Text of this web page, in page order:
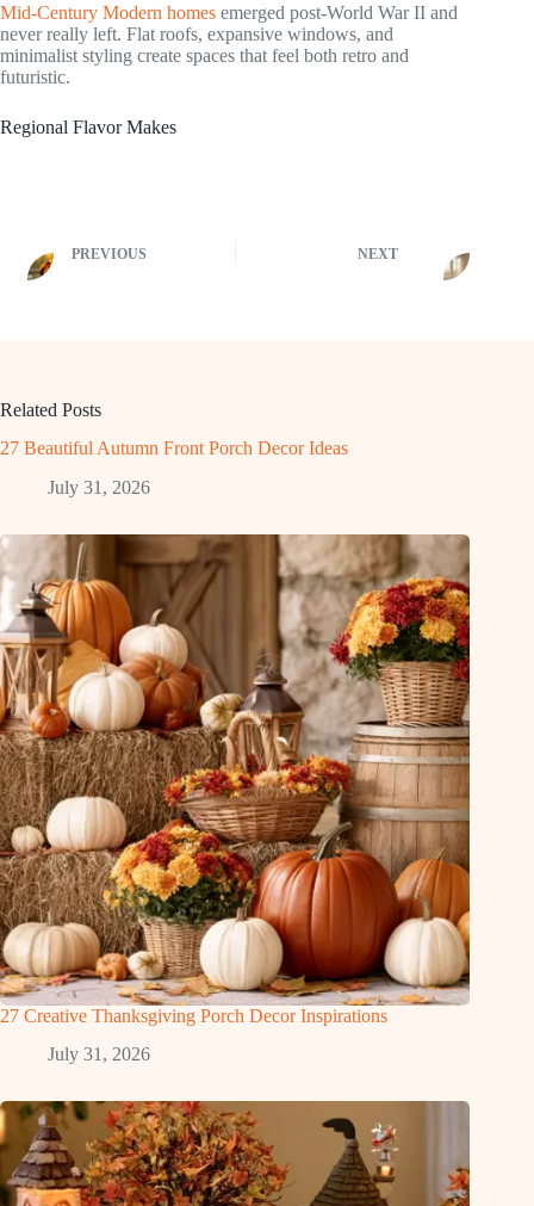
Mid-Century Modern homes emerged post-World War II and
never really left. Flat roofs, expansive windows, and
minimalist styling create spaces that feel both retro and
futuristic.
Regional Flavor Makes
PREVIOUS NEXT
Related Posts
27 Beautiful Autumn Front Porch Decor Ideas
July 31, 2026
27 Creative Thanksgiving Porch Decor Inspirations
July 31, 2026